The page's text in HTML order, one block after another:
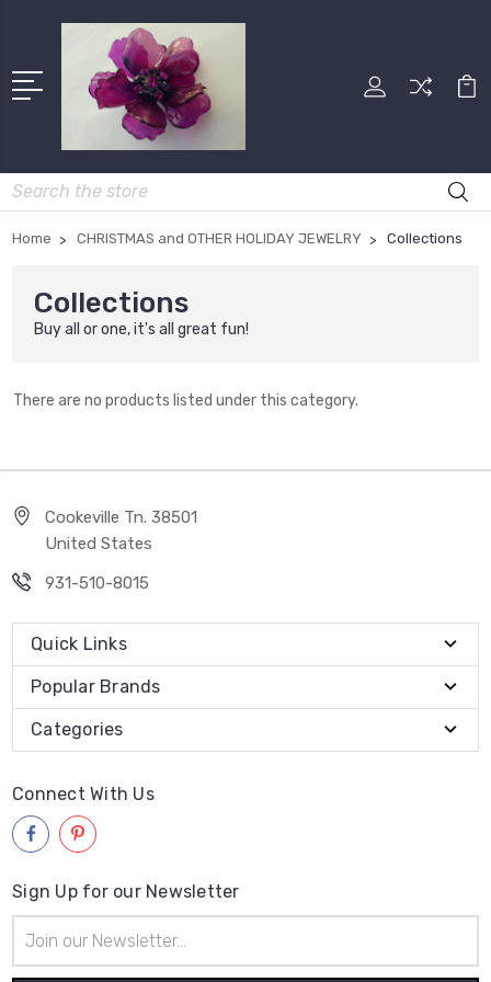
Search
Home CHRISTMAS and OTHER HOLIDAY JEWELRY Collections
Collections
Buy all or one, it's all great fun!
There are no products listed under this category.
Cookeville Tn. 38501
United States
931-510-8015
Quick Links
Popular Brands
Categories
Connect With Us
Sign Up for our Newsletter
Address